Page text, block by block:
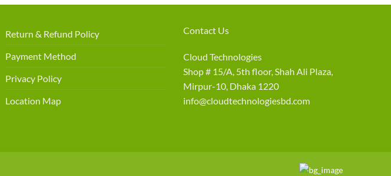
Return & Refund Policy
Payment Method
Privacy Policy
Location Map
Contact Us
Cloud Technologies
Shop # 15/A, 5th floor, Shah Ali Plaza,
Mirpur-10, Dhaka 1220
info@cloudtechnologiesbd.com